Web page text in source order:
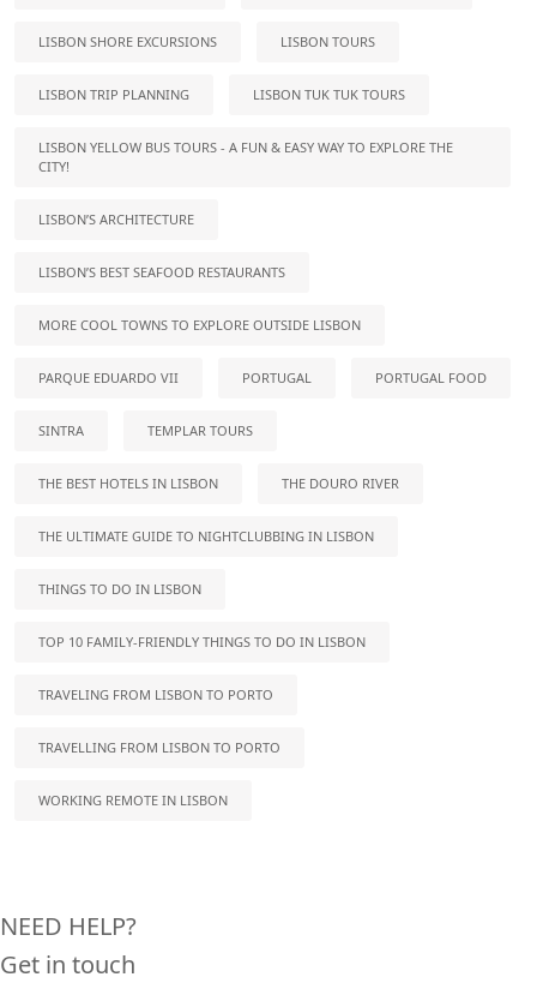
LISBON SHORE EXCURSIONS LISBON TOURS
LISBON TRIP PLANNING LISBON TUK TUK TOURS
LISBON YELLOW BUS TOURS - A FUN & EASY WAY TO EXPLORE THE
CITY!
LISBON’S ARCHITECTURE
LISBON’S BEST SEAFOOD RESTAURANTS
MORE COOL TOWNS TO EXPLORE OUTSIDE LISBON
PARQUE EDUARDO VII PORTUGAL PORTUGAL FOOD
SINTRA TEMPLAR TOURS
THE BEST HOTELS IN LISBON THE DOURO RIVER
THE ULTIMATE GUIDE TO NIGHTCLUBBING IN LISBON
THINGS TO DO IN LISBON
TOP 10 FAMILY-FRIENDLY THINGS TO DO IN LISBON
TRAVELING FROM LISBON TO PORTO
TRAVELLING FROM LISBON TO PORTO
WORKING REMOTE IN LISBON
NEED HELP?
Get in touch